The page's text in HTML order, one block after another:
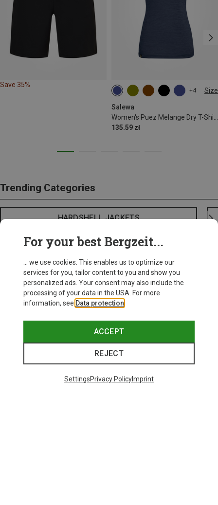
Save 35%
+4 Size
Salewa
Women's Puez Melange Dry T-Shirt
135.59 zł
S M L XL XXL
Trending Categories
HARDSHELL JACKETS
For your best Bergzeit...
... we use cookies. This enables us to optimize our
services for you, tailor content to you and show you
personalized ads. Your consent may also include the
processing of your data in the USA. For more
information, see Data protection
ACCEPT
REJECT
SettingsPrivacy PolicyImprint